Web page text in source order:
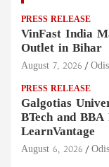
PRESS RELEASE
VinFast India
Outlet in Bihar
August 7, 2026
PRESS RELEASE
Galgotias
BTech and
LearnVantage
August 6, 2026